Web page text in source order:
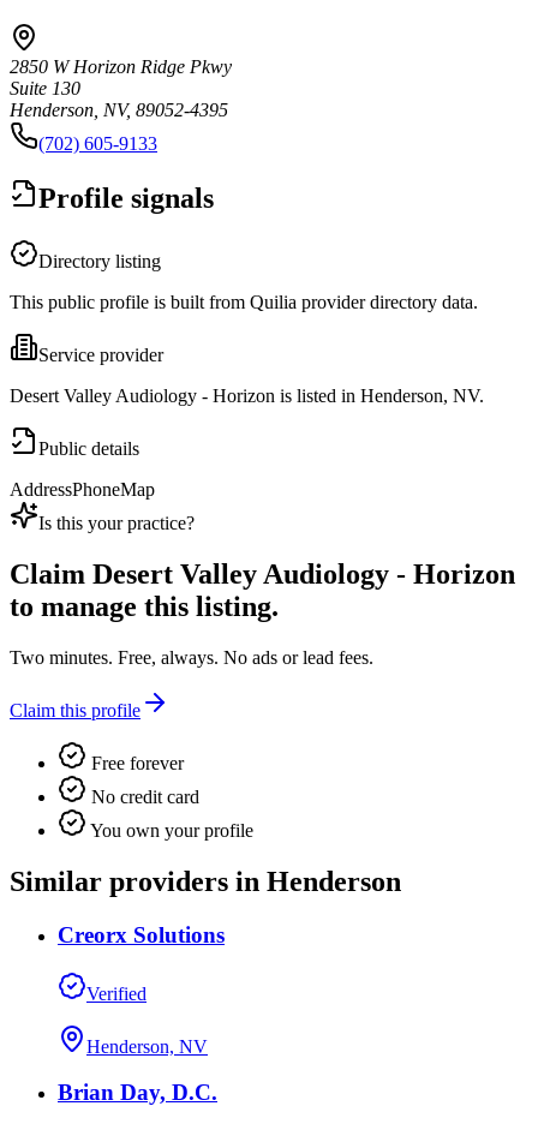
2850 W Horizon Ridge Pkwy
Suite 130
Henderson, NV, 89052-4395
(702) 605-9133
Profile signals
Directory listing
This public profile is built from Quilia provider directory data.
Service provider
Desert Valley Audiology - Horizon is listed in Henderson, NV.
Public details
AddressPhoneMap
Is this your practice?
Claim Desert Valley Audiology - Horizon
to manage this listing.
Two minutes. Free, always. No ads or lead fees.
Claim this profile
Free forever
No credit card
You own your profile
Similar providers in Henderson
Creorx Solutions
Verified
Henderson, NV
Brian Day, D.C.